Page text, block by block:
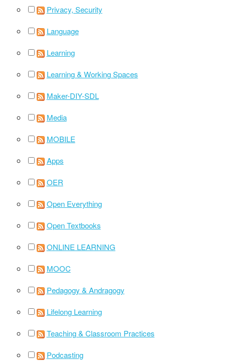
Privacy, Security
Language
Learning
Learning & Working Spaces
Maker-DIY-SDL
Media
MOBILE
Apps
OER
Open Everything
Open Textbooks
ONLINE LEARNING
MOOC
Pedagogy & Andragogy
Lifelong Learning
Teaching & Classroom Practices
Podcasting